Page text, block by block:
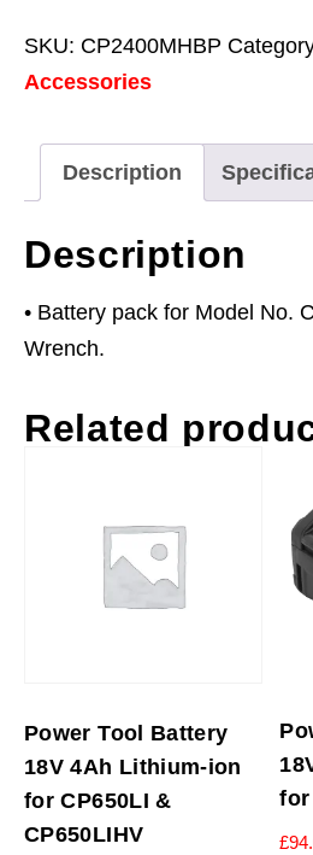
2Ah
Ni-
CP2400MH
quantity
SKU: CP2400MHBP
Accessories
Description
Description
• Battery pack for Model No.
Wrench.
Related
Power Tool Battery
18V 4Ah Lithium-ion
for CP650LI &
CP650LIHV
for
£